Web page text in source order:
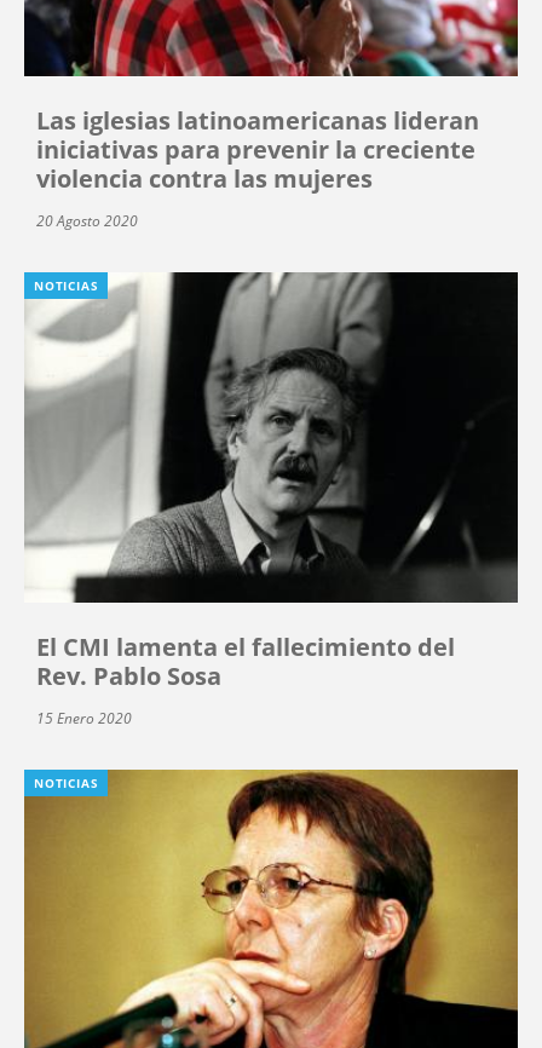
Las iglesias latinoamericanas lideran
iniciativas para prevenir la creciente
violencia contra las mujeres
20 Agosto 2020
NOTICIAS
El CMI lamenta el fallecimiento del
Rev. Pablo Sosa
15 Enero 2020
NOTICIAS